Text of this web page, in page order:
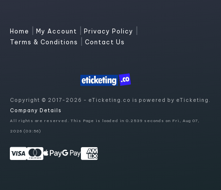
Home My Account Privacy Policy
Terms & Conditions Contact Us
Copyright © 2017-2026 - eTicketing.co is powered by eTicketing.
Company Details
All rights are reserved. This Page is loaded in 0.2539 seconds on Fri, Aug 07,
2026 (03:56)